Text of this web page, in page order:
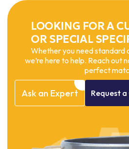
LOOKING FOR A
OR SPECIAL
Whether you need standard
we’re here to help. Reach out
perfect
Ask an Expert Request a